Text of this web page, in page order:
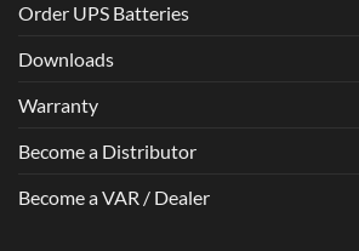
Order UPS Batteries
Downloads
Warranty
Become a Distributor
Become a VAR / Dealer